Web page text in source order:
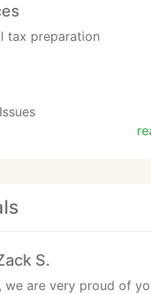
tax preparation
S.
we are very proud of